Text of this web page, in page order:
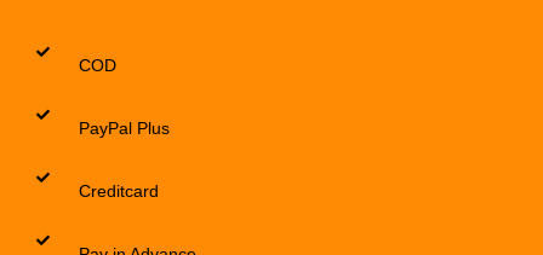
COD
PayPal Plus
Creditcard